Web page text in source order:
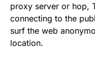
proxy server or hop,
connecting to the
surf the web
location.